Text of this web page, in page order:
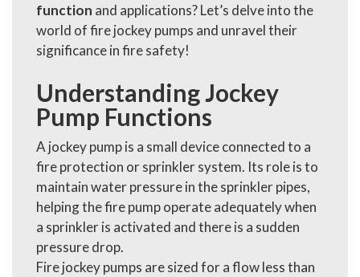
function and applications? Let’s delve into the
world of fire jockey pumps and unravel their
significance in fire safety!
Understanding Jockey
Pump Functions
A jockey pump is a small device connected to a
fire protection or sprinkler system. Its role is to
maintain water pressure in the sprinkler pipes,
helping the fire pump operate adequately when
a sprinkler is activated and there is a sudden
pressure drop.
Fire jockey pumps are sized for a flow less than